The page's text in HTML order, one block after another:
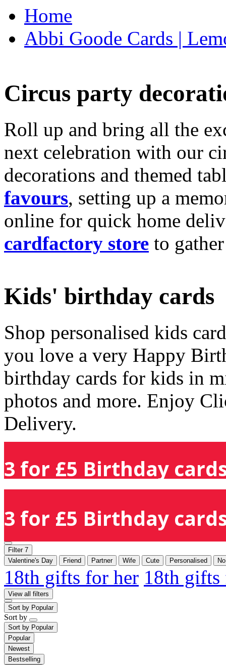
Home
Abbi Goode Cards |
Circus party
Roll up and bring all the
next celebration with our
decorations and themed
favours, setting up a
online for quick home
cardfactory store to
Kids' birthday cards
Shop personalised kids
you love a very Happy
birthday cards for kids in
photos and more. Enjoy
Delivery.
3 for £5 Birthday
3 for £5 Birthday
Filter 7
Valentine's Day
Friend Partner Wife Cute Personalised
18th gifts for her 18th
View all filters
Sort by Popular
Sort by
Sort by Popular
Popular
Newest
Bestselling